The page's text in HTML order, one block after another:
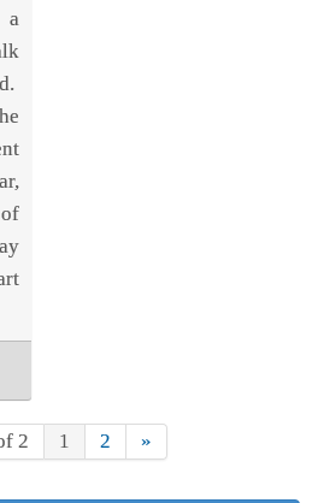
a
2 1 2 »